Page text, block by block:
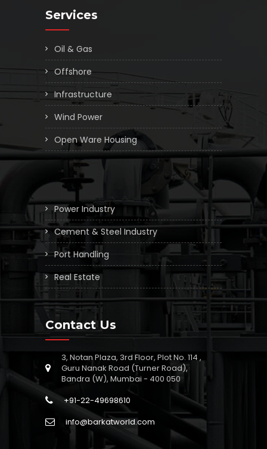
Services
Oil & Gas
Offshore
Infrastructure
Wind Power
Open Ware Housing
Power Industry
Cement & Steel Industry
Port Handling
Real Estate
Contact Us
3, Notan Plaza, 3rd Floor, Plot No. 114 ,
Guru Nanak Road (Turner Road),
Bandra (W), Mumbai - 400 050
+91-22-49698610
info@barkatworld.com